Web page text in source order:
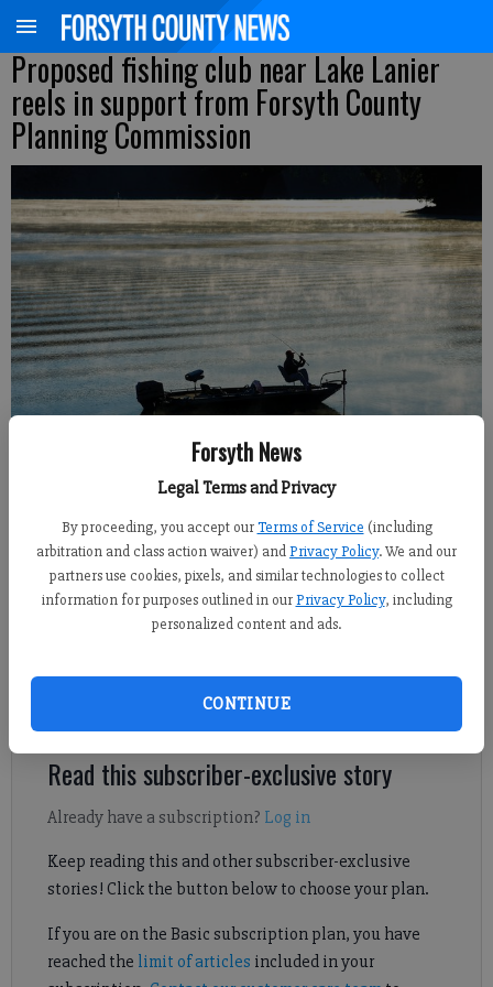
Forsyth News
Legal Terms and Privacy
By proceeding, you accept our Terms of Service (including
arbitration and class action waiver) andPrivacy Policy. We and our
partners use cookies, pixels, and similar technologies to collect
information for purposes outlined in our Privacy Policy, including
personalized content and ads.
CONTINUE
Proposed fishing club near Lake Lanier
reels in support from Forsyth County
Planning Commission
Daniel Dotson
Forsyth County News
Updated: Dec 20, 2024, 10:23 PM
Published: Dec 17, 2024, 11:06 PM
A new club for young, local fishing enthusiasts may be coming
Read this subscriber-exclusive story
Already have a subscription? Log in
Keep reading this and other subscriber-exclusive
stories! Click the button below to choose your plan.
If you are on the Basic subscription plan, you have
reached the limit of articles included in your